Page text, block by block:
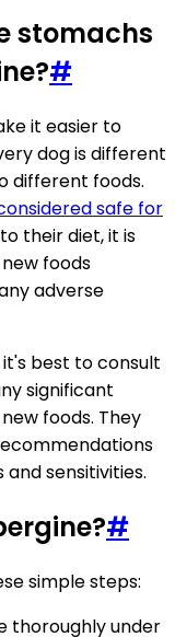
stomachs
#
it easier to
dog is different
different foods.
safe for
their diet, it is
foods
adverse
best to consult
significant
foods. They
and sensitivities.
#
simple steps:
thoroughly under